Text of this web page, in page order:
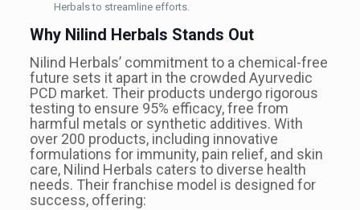
Herbals to streamline efforts.
Why Nilind Herbals Stands Out
Nilind Herbals’ commitment to a chemical-free
future sets it apart in the crowded Ayurvedic
PCD market. Their products undergo rigorous
testing to ensure 95% efficacy, free from
harmful metals or synthetic additives. With
over 200 products, including innovative
formulations for immunity, pain relief, and skin
care, Nilind Herbals caters to diverse health
needs. Their franchise model is designed for
success, offering: